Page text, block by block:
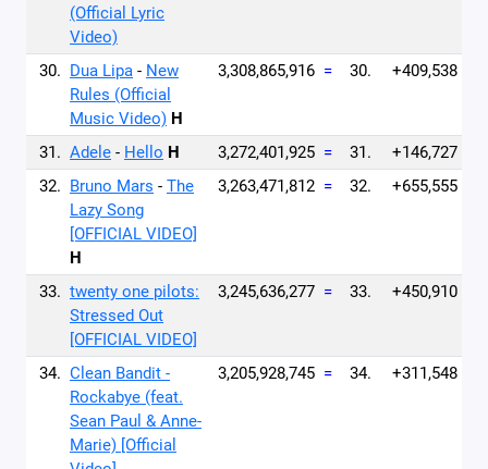
(Official Lyric
Video)
30. Dua Lipa - New
Rules (Official
Music Video) H
3,308,865,916 = 30. +409,538
31. Adele - Hello H 3,272,401,925 = 31.
+146,727
32. Bruno Mars - The
Lazy Song
[OFFICIAL VIDEO]
H
3,263,471,812 = 32. +655,555
33. twenty one pilots:
Stressed Out
[OFFICIAL VIDEO]
3,245,636,277 = 33. +450,910
34. Clean Bandit -
Rockabye (feat.
Sean Paul & Anne-
Marie) [Official
3,205,928,745 = 34. +311,548